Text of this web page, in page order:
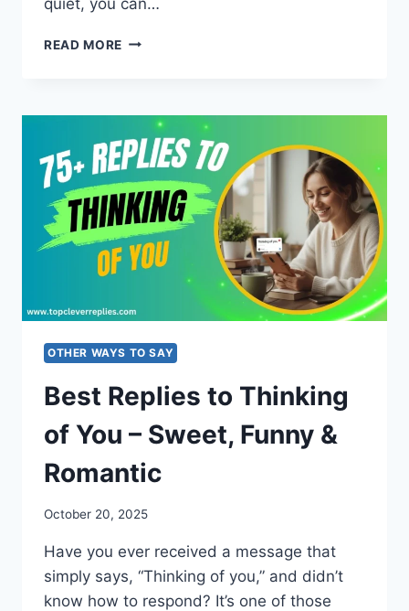
READ MORE 120+
CALLS
YOU
STUPID
(FUNNY
&
SMART)
OTHER WAYS TO SAY
Best Replies to Thinking
of You – Sweet, Funny &
Romantic
October 20, 2025
Have you ever received a message that
simply says, “Thinking of you,” and didn’t
know how to respond? It’s one of those